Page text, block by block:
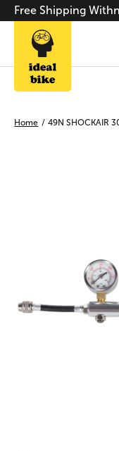
Free Shipping
Home / 49N SHOCKAIR